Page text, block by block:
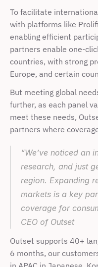
To facilitate
with platforms like
enabling efficient
partners enable one-
countries, with strong
Europe, and certain
But meeting global
further, as each panel
meet these needs,
partners where
“We’ve noticed an
research, and just
region. Expanding
markets is a key
coverage for
CEO of Outset
Outset supports 40+
6 months, our